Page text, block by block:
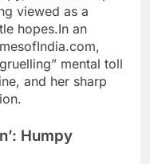
viewed as a
hopes.In an
mental toll
and her sharp
Humpy